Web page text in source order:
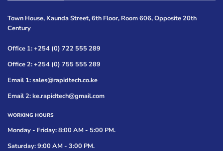
Town House, Kaunda Street, 6th Floor, Room 606, Opposite 20th
Century
Office 1: +254 (0) 722 555 289
Office 2: +254 (0) 755 555 289
Email 1: sales@rapidtech.co.ke
Email 2: ke.rapidtech@gmail.com
WORKING HOURS
Monday - Friday: 8:00 AM - 5:00 PM.
Saturday: 9:00 AM - 3:00 PM.